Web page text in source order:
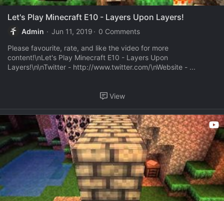
Let's Play Minecraft E10 - Layers Upon Layers!
Admin Jun 11, 2019
0 Comments
Please favourite, rate, and like the video for more
content!\nLet's Play Minecraft E10 - Layers Upon
Layers!\n\nTwitter - http://www.twitter.com/\nWebsite - ...
View